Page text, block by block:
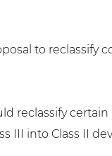
to reclassify
reclassify
into Class II